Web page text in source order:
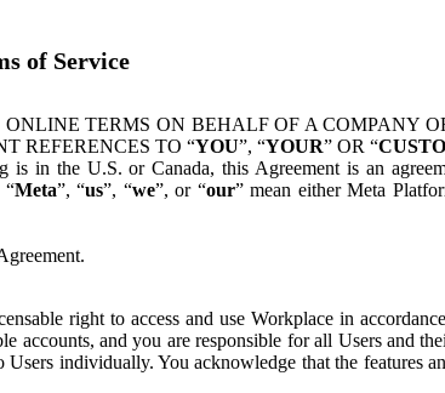
of Service
TERMS ON BEHALF OF A COMPANY
REFERENCES TO “YOU”, “YOUR” OR “
in the U.S. or Canada, this Agreement is an
“Meta”, “us”, “we”, or “our” mean either Meta
right to access and use Workplace in
and you are responsible for all Users and
individually. You acknowledge that the features